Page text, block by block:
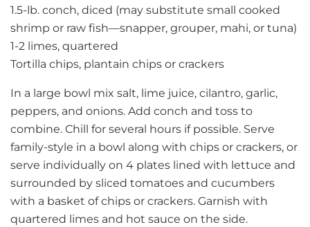
1.5-lb. conch, diced (may substitute small cooked
shrimp or raw fish—snapper, grouper, mahi, or tuna)
1-2 limes, quartered
Tortilla chips, plantain chips or crackers
In a large bowl mix salt, lime juice, cilantro, garlic,
peppers, and onions. Add conch and toss to
combine. Chill for several hours if possible. Serve
family-style in a bowl along with chips or crackers, or
serve individually on 4 plates lined with lettuce and
surrounded by sliced tomatoes and cucumbers
with a basket of chips or crackers. Garnish with
quartered limes and hot sauce on the side.